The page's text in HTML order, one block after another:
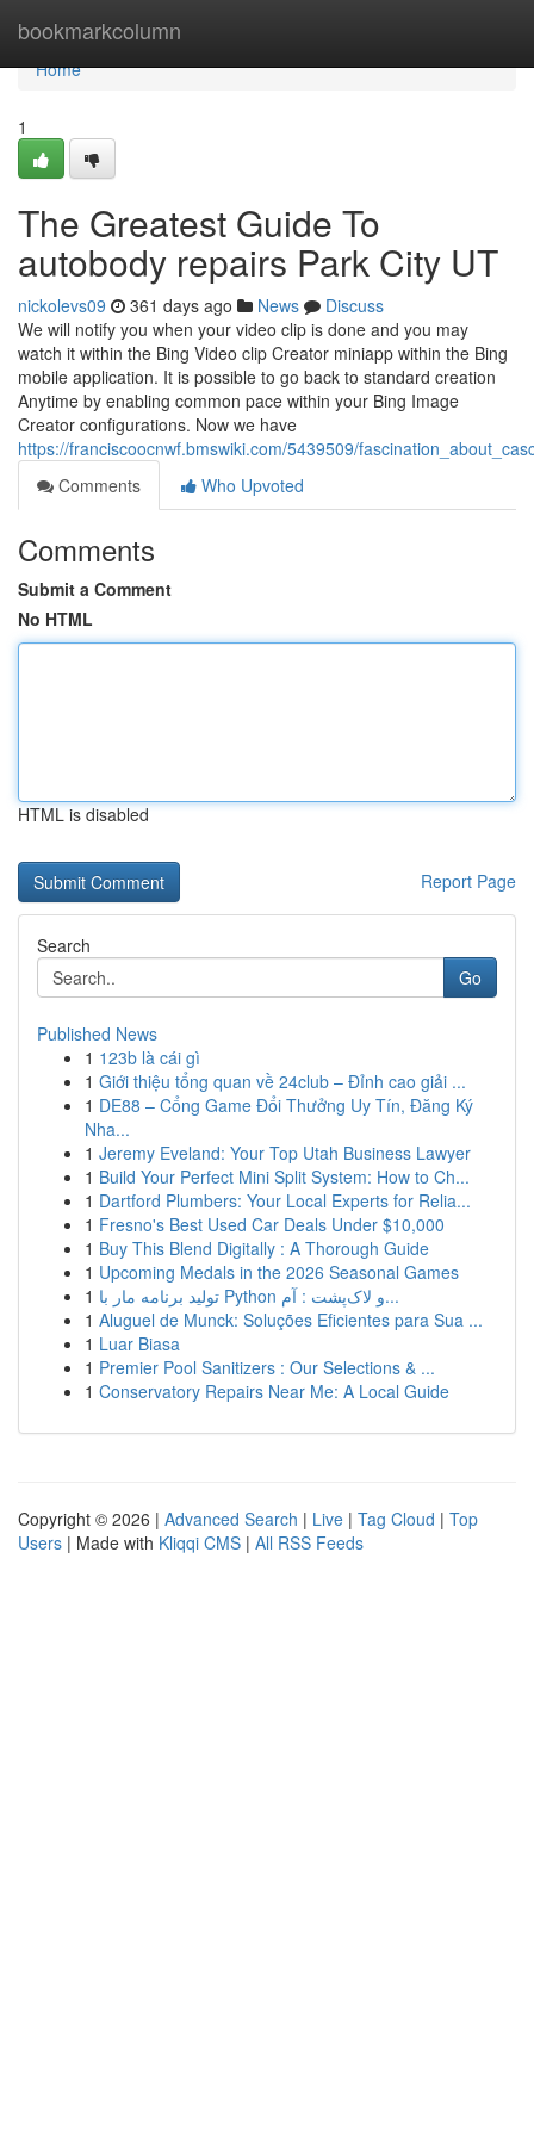
bookmarkcolumn
Home
Home
1
The Greatest Guide To
autobody repairs Park City UT
nickolevs09 361 days ago News
Discuss
We will notify you when your video clip is done and you may
watch it within the Bing Video clip Creator miniapp within the Bing
mobile application. It is possible to go back to standard creation
Anytime by enabling common pace within your Bing Image
Creator configurations. Now we have
https://franciscoocnwf.bmswiki.com/5439509/
Comments
Who Upvoted
Comments
Submit a Comment
No HTML
HTML is disabled
Report Page
Search
Go
Published News
1 123b là cái gì
1 Giới thiệu tổng quan về 24club – Đỉnh cao giải ...
1 DE88 – Cổng Game Đổi Thưởng Uy Tín, Đăng Ký
Nha...
1 Jeremy Eveland: Your Top Utah Business Lawyer
1 Build Your Perfect Mini Split System: How to Ch...
1 Dartford Plumbers: Your Local Experts for Relia...
1 Fresno's Best Used Car Deals Under $10,000
1 Buy This Blend Digitally : A Thorough Guide
1 Upcoming Medals in the 2026 Seasonal Games
1
تولید برنامه مار با Python و لاک‌پشت : آم...
1 Aluguel de Munck: Soluções Eficientes para Sua ...
1 Luar Biasa
1 Premier Pool Sanitizers : Our Selections & ...
1 Conservatory Repairs Near Me: A Local Guide
Copyright © 2026 | Advanced Search | Live | Tag Cloud | Top
Users | Made with Kliqqi CMS | All RSS Feeds